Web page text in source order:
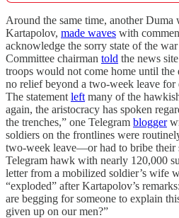
Around the same time, another
Kartapolov, made waves with
acknowledge the sorry state of the
Committee chairman told the news
troops would not come home until
no relief beyond a two-week leave for
The statement left many of the
again, the aristocracy has spoken
the trenches,” one Telegram blogger
soldiers on the frontlines were
two-week leave—or had to bribe their
Telegram hawk with nearly 120,000
letter from a mobilized soldier’s wife
“exploded” after Kartapolov’s
are begging for someone to explain
given up on our men?”